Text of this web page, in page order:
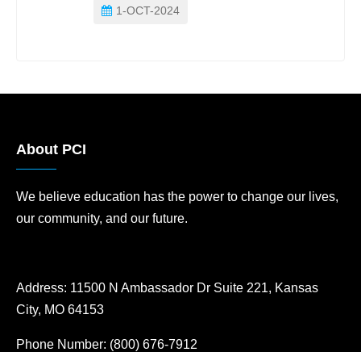
1-OCT-2024
About PCI
We believe education has the power to change our lives,
our community, and our future.
Address: 11500 N Ambassador Dr Suite 221, Kansas
City, MO 64153
Phone Number: (800) 676-7912